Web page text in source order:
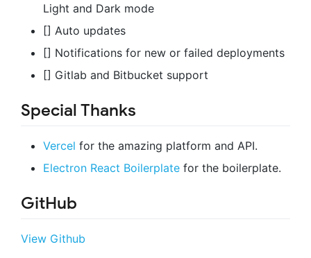
Light and Dark mode
[] Auto updates
[] Notifications for new or failed deployments
[] Gitlab and Bitbucket support
Special Thanks
Vercel for the amazing platform and API.
Electron React Boilerplate for the boilerplate.
GitHub
View Github